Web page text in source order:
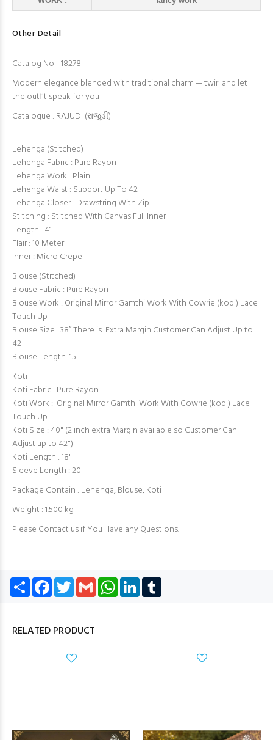
Other Detail
Catalog No - 18278
Modern elegance blended with traditional charm — twirl and let
the outfit speak for you
Catalogue : RAJUDI (રાજુડી)
Lehenga (Stitched)
Lehenga Fabric : Pure Rayon
Lehenga Work : Plain
Lehenga Waist : Support Up To 42
Lehenga Closer : Drawstring With Zip
Stitching : Stitched With Canvas Full Inner
Length : 41
Flair : 10 Meter
Inner : Micro Crepe
Blouse (Stitched)
Blouse Fabric : Pure Rayon
Blouse Work : Original Mirror Gamthi Work With Cowrie (kodi) Lace
Touch Up
Blouse Size : 38” There is Extra Margin Customer Can Adjust Up to
42
Blouse Length: 15
Koti
Koti Fabric : Pure Rayon
Koti Work : Original Mirror Gamthi Work With Cowrie (kodi) Lace
Touch Up
Koti Size : 40" (2 inch extra Margin available so Customer Can
Adjust up to 42")
Koti Length : 18"
Sleeve Length : 20"
Package Contain : Lehenga, Blouse, Koti
Weight : 1.500 kg
Please Contact us if You Have any Questions.
Share Facebook
TwitterGmail WhatsApp
LinkedIn
RELATED PRODUCT